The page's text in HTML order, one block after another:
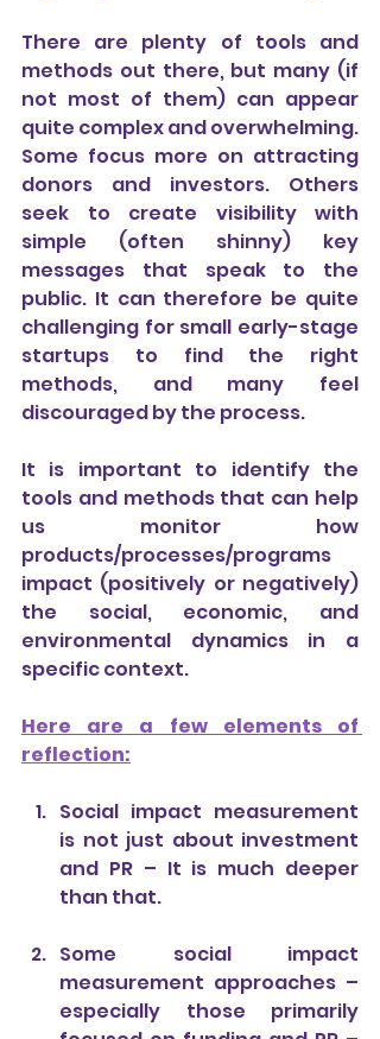
There are plenty of tools and
methods out there, but many (if
not most of them) can appear
quite complex and overwhelming.
Some focus more on attracting
donors and investors. Others
seek to create visibility with
simple (often shinny) key
messages that speak to the
public. It can therefore be quite
challenging for small early-stage
startups to find the right
methods, and many feel
discouraged by the process.
It is important to identify the
tools and methods that can help
us monitor how
products/processes/programs
impact (positively or negatively)
the social, economic, and
environmental dynamics in a
specific context.
Here are a few elements of
reflection:
Social impact measurement
is not just about investment
and PR – It is much deeper
than that.
Some social impact
measurement approaches –
especially those primarily